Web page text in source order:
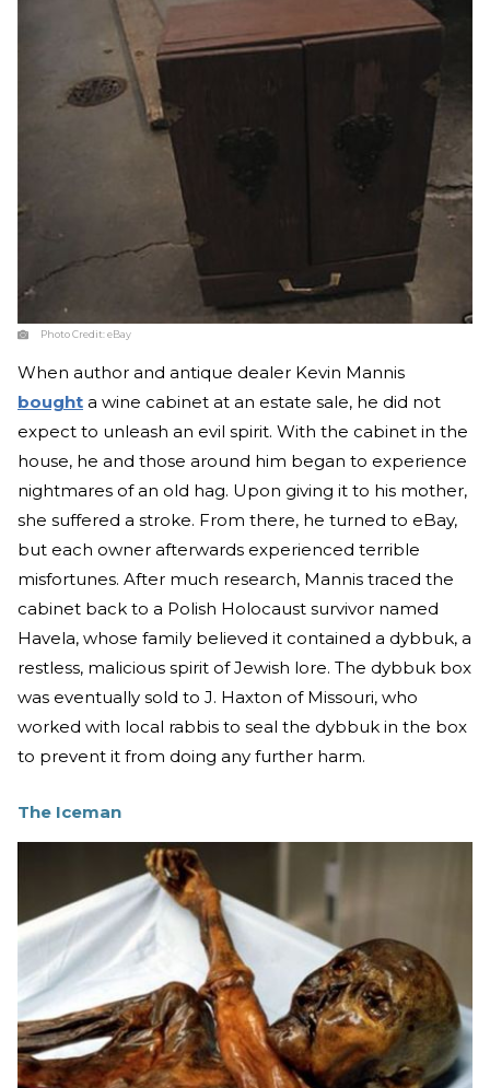
Photo Credit:eBay
When author and antique dealer Kevin Mannis
bought a wine cabinet at an estate sale, he did not
expect to unleash an evil spirit. With the cabinet in the
house, he and those around him began to experience
nightmares of an old hag. Upon giving it to his mother,
she suffered a stroke. From there, he turned to eBay,
but each owner afterwards experienced terrible
misfortunes. After much research, Mannis traced the
cabinet back to a Polish Holocaust survivor named
Havela, whose family believed it contained a dybbuk, a
restless, malicious spirit of Jewish lore. The dybbuk box
was eventually sold to J. Haxton of Missouri, who
worked with local rabbis to seal the dybbuk in the box
to prevent it from doing any further harm.
The Iceman